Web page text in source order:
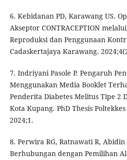
6. Kebidanan PD, Karawang US.
Akseptor CONTRACEPTION
Reproduksi dan Penggunaan
Cadaskertajaya Karawang.
7. Indriyani Pasole P. Pengaruh
Menggunakan Media Booklet
Penderita Diabetes Melitus Tipe 2
Kota Kupang. PhD Thesis
2024;1.
8. Perwira RG, Ratnawati R,
Berhubungan dengan Pemilihan